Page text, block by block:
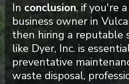
In conclusion, if you're
business owner in
then hiring a reputable
like Dyer, Inc. is
preventative
waste disposal,